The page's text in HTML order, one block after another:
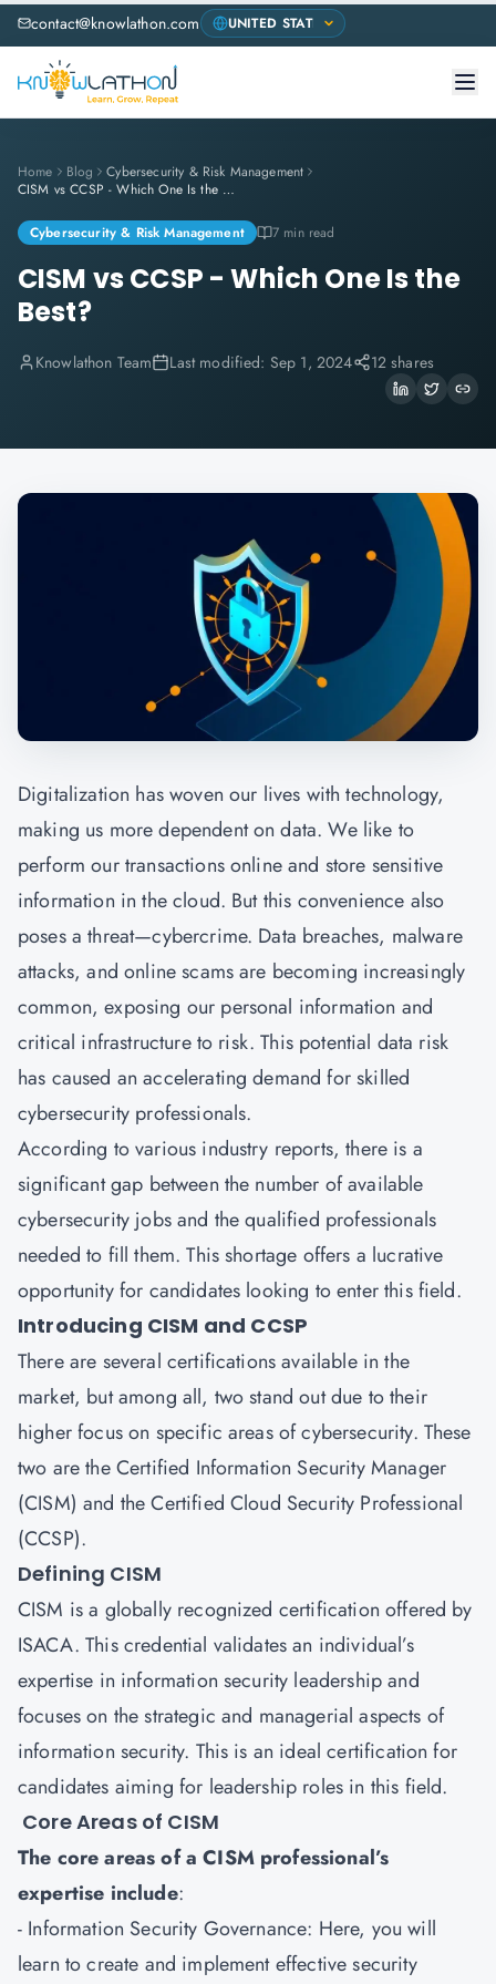
contact@knowlathon.com
Home Blog
Cybersecurity & Risk Management
CISM vs CCSP - Which One Is the Best?
Cybersecurity & Risk Management 7 min read
CISM vs CCSP - Which One Is the
Best?
Knowlathon Team Last modified: Sep 1, 2024 12 shares
Digitalization has woven our lives with technology,
making us more dependent on data. We like to
perform our transactions online and store sensitive
information in the cloud. But this convenience also
poses a threat—cybercrime. Data breaches, malware
attacks, and online scams are becoming increasingly
common, exposing our personal information and
critical infrastructure to risk. This potential data risk
has caused an accelerating demand for skilled
cybersecurity professionals.
According to various industry reports, there is a
significant gap between the number of available
cybersecurity jobs and the qualified professionals
needed to fill them. This shortage offers a lucrative
opportunity for candidates looking to enter this field.
Introducing CISM and CCSP
There are several certifications available in the
market, but among all, two stand out due to their
higher focus on specific areas of cybersecurity. These
two are the Certified Information Security Manager
(CISM) and the Certified Cloud Security Professional
(CCSP).
Defining CISM
CISM is a globally recognized certification offered by
ISACA. This credential validates an individual’s
expertise in information security leadership and
focuses on the strategic and managerial aspects of
information security. This is an ideal certification for
candidates aiming for leadership roles in this field.
Core Areas of CISM
The core areas of a CISM professional’s
expertise include:
- Information Security Governance: Here, you will
learn to create and implement effective security